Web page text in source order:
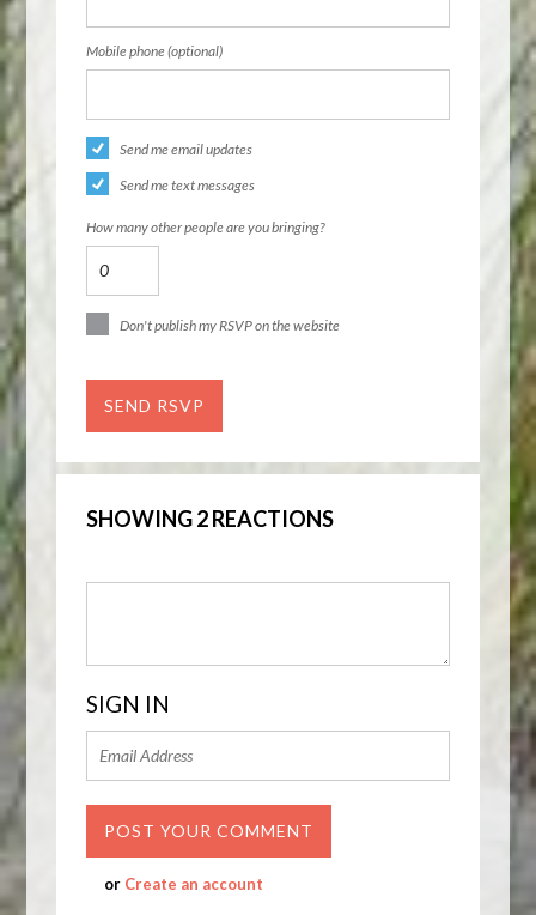
Mobile phone (optional)
Send me email updates
Send me text messages
How many other people are you bringing?
Don't publish my RSVP on the website
SHOWING 2 REACTIONS
SIGN IN
or Create an account